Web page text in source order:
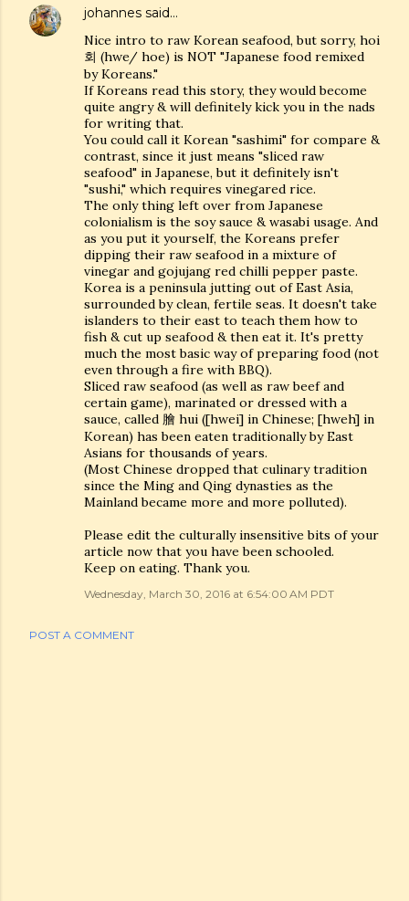
johannes said…
Nice intro to raw Korean seafood, but sorry, hoi
회 (hwe/ hoe) is NOT "Japanese food remixed
by Koreans."
If Koreans read this story, they would become
quite angry & will definitely kick you in the nads
for writing that.
You could call it Korean "sashimi" for compare &
contrast, since it just means "sliced raw
seafood" in Japanese, but it definitely isn't
"sushi," which requires vinegared rice.
The only thing left over from Japanese
colonialism is the soy sauce & wasabi usage. And
as you put it yourself, the Koreans prefer
dipping their raw seafood in a mixture of
vinegar and gojujang red chilli pepper paste.
Korea is a peninsula jutting out of East Asia,
surrounded by clean, fertile seas. It doesn't take
islanders to their east to teach them how to
fish & cut up seafood & then eat it. It's pretty
much the most basic way of preparing food (not
even through a fire with BBQ).
Sliced raw seafood (as well as raw beef and
certain game), marinated or dressed with a
sauce, called 膾 hui ([hwei] in Chinese; [hweh] in
Korean) has been eaten traditionally by East
Asians for thousands of years.
(Most Chinese dropped that culinary tradition
since the Ming and Qing dynasties as the
Mainland became more and more polluted).
Please edit the culturally insensitive bits of your
article now that you have been schooled.
Keep on eating. Thank you.
Wednesday, March 30, 2016 at 6:54:00 AM PDT
POST A COMMENT